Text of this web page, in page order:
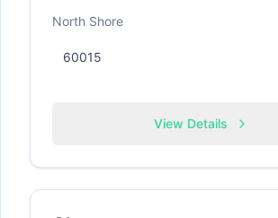
North Shore
60015
View Details